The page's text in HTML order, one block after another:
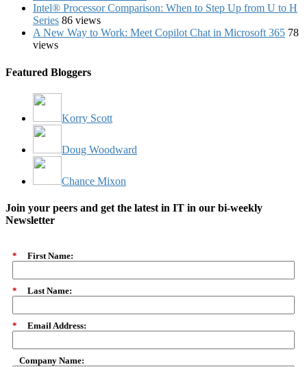
Intel® Processor Comparison: When to Step Up from U to H
Series 86 views
A New Way to Work: Meet Copilot Chat in Microsoft 365 78
views
Featured Bloggers
Korry Scott
Doug Woodward
Chance Mixon
Join your peers and get the latest in IT in our bi-weekly
Newsletter
* First Name:
* Last Name:
* Email Address:
Company Name: